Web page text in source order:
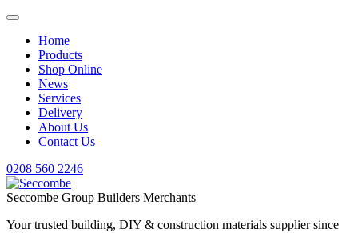
Home
Products
Shop Online
News
Services
Delivery
About Us
Contact Us
0208 560 2246
Seccombe Group Builders Merchants
Your trusted building, DIY & construction materials supplier since